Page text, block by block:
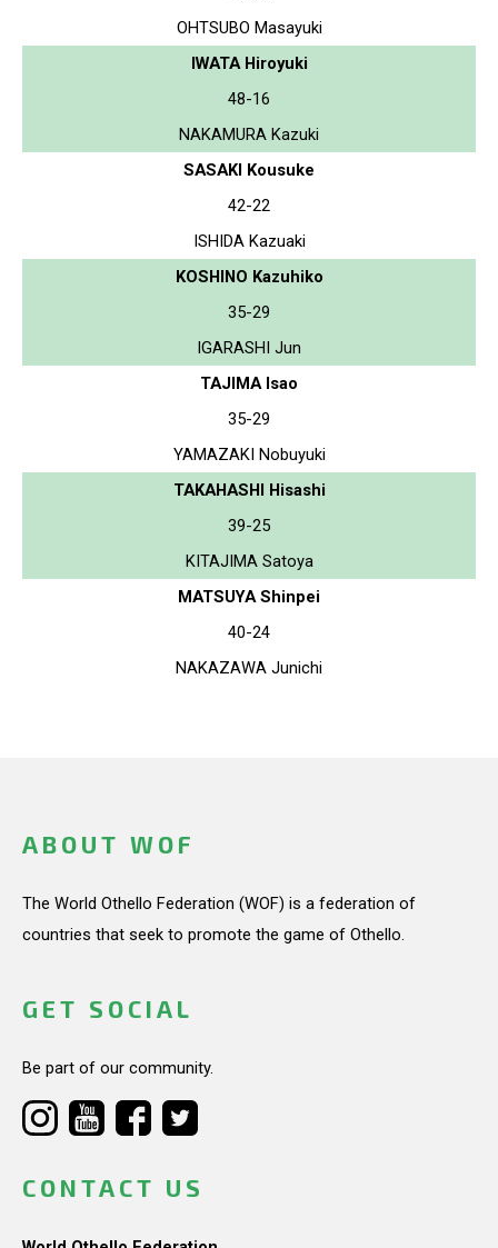
OHTSUBO Masayuki
IWATA Hiroyuki
48-16
NAKAMURA Kazuki
SASAKI Kousuke
42-22
ISHIDA Kazuaki
KOSHINO Kazuhiko
35-29
IGARASHI Jun
TAJIMA Isao
35-29
YAMAZAKI Nobuyuki
TAKAHASHI Hisashi
39-25
KITAJIMA Satoya
MATSUYA Shinpei
40-24
NAKAZAWA Junichi
ABOUT WOF
The World Othello Federation (WOF) is a federation of
countries that seek to promote the game of Othello.
GET SOCIAL
Be part of our community.
CONTACT US